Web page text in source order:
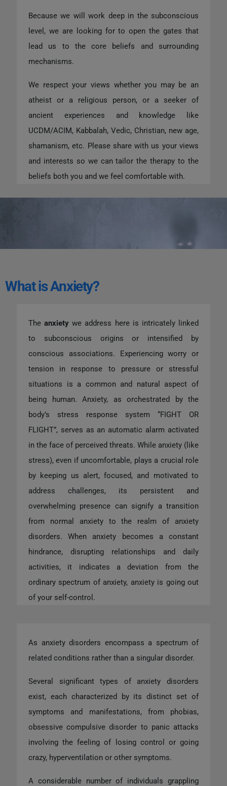
Because we will work deep in the subconscious
level, we are looking for to open the gates that
lead us to the core beliefs and surrounding
mechanisms.
We respect your views whether you may be an
atheist or a religious person, or a seeker of
ancient experiences and knowledge like
UCDM/ACIM, Kabbalah, Vedic, Christian, new age,
shamanism, etc. Please share with us your views
and interests so we can tailor the therapy to the
beliefs both you and we feel comfortable with.
What is Anxiety?
Theanxiety we address here is intricately linked
to subconscious origins or intensified by
conscious associations. Experiencing worry or
tension in response to pressure or stressful
situations is a common and natural aspect of
being human. Anxiety, as orchestrated by the
body’s stress response system “FIGHT OR
FLIGHT”, serves as an automatic alarm activated
in the face of perceived threats. While anxiety (like
stress), even if uncomfortable, plays a crucial role
by keeping us alert, focused, and motivated to
address challenges, its persistent and
overwhelming presence can signify a transition
from normal anxiety to the realm of anxiety
disorders. When anxiety becomes a constant
hindrance, disrupting relationships and daily
activities, it indicates a deviation from the
ordinary spectrum of anxiety, anxiety is going out
of your self-control.
As anxiety disorders encompass a spectrum of
related conditions rather than a singular disorder.
Several significant types of anxiety disorders
exist, each characterized by its distinct set of
symptoms and manifestations, from phobias,
obsessive compulsive disorder to panic attacks
involving the feeling of losing control or going
crazy, hyperventilation or other symptoms.
A considerable number of individuals grappling